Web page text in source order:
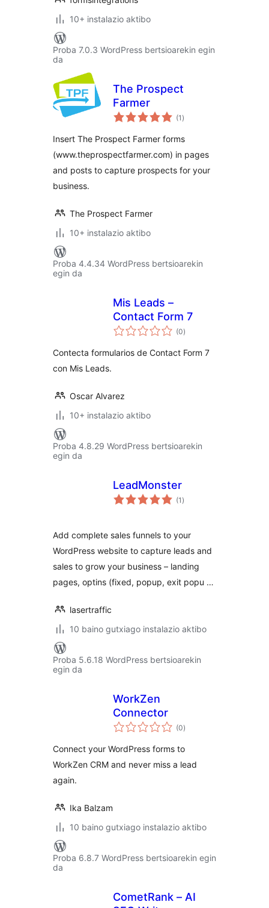
10+ instalazio aktibo
Proba 7.0.3 WordPress bertsioarekin egin
da
The Prospect
Farmer
(1 balorazioak
)
Insert The Prospect Farmer forms
(www.theprospectfarmer.com) in pages
and posts to capture prospects for your
business.
The Prospect Farmer
10+ instalazio aktibo
Proba 4.4.34 WordPress bertsioarekin
egin da
Mis Leads –
Contact Form 7
(0balorazioak
)
Contecta formularios de Contact Form 7
con Mis Leads.
Oscar Alvarez
10+ instalazio aktibo
Proba 4.8.29 WordPress bertsioarekin
egin da
LeadMonster
(1 balorazioak
)
Add complete sales funnels to your
WordPress website to capture leads and
sales to grow your business – landing
pages, optins (fixed, popup, exit popu …
lasertraffic
10 baino gutxiago instalazio aktibo
Proba 5.6.18 WordPress bertsioarekin
egin da
WorkZen
Connector
(0balorazioak
)
Connect your WordPress forms to
WorkZen CRM and never miss a lead
again.
Ika Balzam
10 baino gutxiago instalazio aktibo
Proba 6.8.7 WordPress bertsioarekin egin
da
CometRank – AI